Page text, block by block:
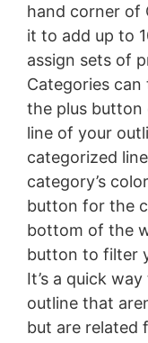
hand corner of
it to add up to
assign sets of
Categories
the plus button
line of your
categorized
category’s
button for the
bottom of the
button to filter
It’s a quick
outline that
but are related